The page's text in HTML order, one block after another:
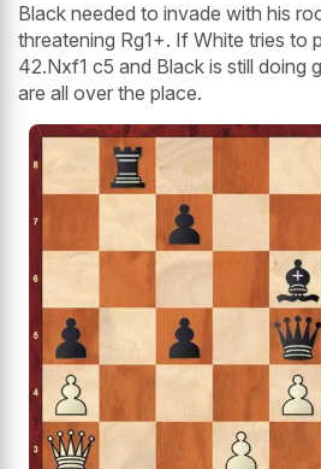
Black needed to invade with his
threatening Rg1+. If White tries to
42.Nxf1 c5 and Black is still doing
are all over the place.